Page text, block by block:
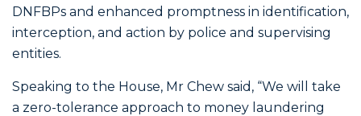
DNFBPs and enhanced promptness in identification,
interception, and action by police and supervising
entities.
Speaking to the House, Mr Chew said, “We will take
a zero-tolerance approach to money laundering